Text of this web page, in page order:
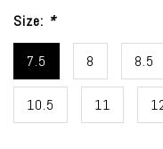
Size: *
7.5 8 8.5
10.5 11